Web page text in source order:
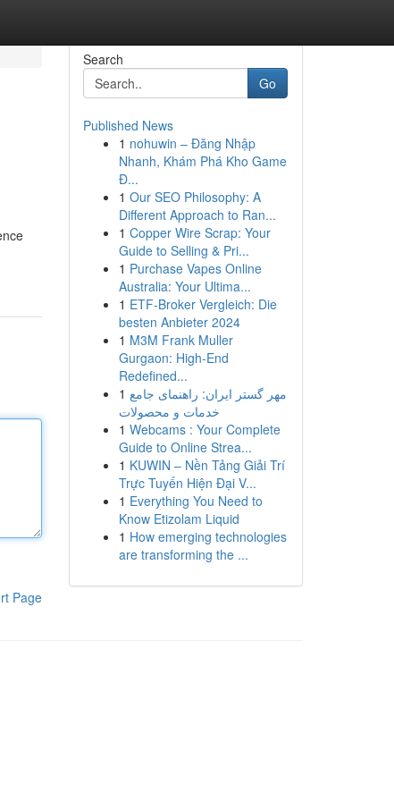
Page
Search
Go
Published News
1 nohuwin – Đăng Nhập
Nhanh, Khám Phá Kho Game
Đ...
1 Our SEO Philosophy: A
Different Approach to Ran...
1 Copper Wire Scrap: Your
Guide to Selling & Pri...
1 Purchase Vapes Online
Australia: Your Ultima...
1 ETF-Broker Vergleich: Die
besten Anbieter 2024
1 M3M Frank Muller
Gurgaon: High-End
Redefined...
1 مهر گستر ایران: راهنمای جامع
خدمات و محصولات
1 Webcams : Your Complete
Guide to Online Strea...
1 KUWIN – Nền Tảng Giải Trí
Trực Tuyến Hiện Đại V...
1 Everything You Need to
Know Etizolam Liquid
1 How emerging technologies
are transforming the ...